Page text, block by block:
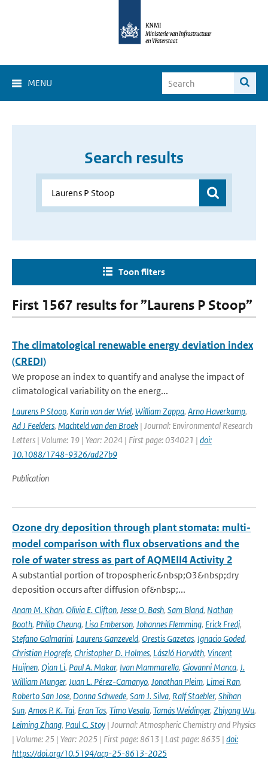
MENU
Search results
Toon filters
First 1567 results for ”Laurens P Stoop”
The climatological renewable energy deviation index
(CREDI)
We propose an index to quantify and analyse the impact of
climatological variability on the energ...
Laurens P Stoop, Karin van der Wiel, William Zappa, Arno Haverkamp,
Ad J Feelders, Machteld van den Broek | Journal: Environmental Research
Letters | Volume: 19 | Year: 2024 | First page: 034021 | doi:
10.1088/1748-9326/ad27b9
Publication
Ozone dry deposition through plant stomata: multi-
model comparison with flux observations and the
role of water stress as part of AQMEII4 Activity 2
A substantial portion of tropospheric&nbsp;O3&nbsp;dry
deposition occurs after diffusion of&nbsp;...
Anam M. Khan, Olivia E. Clifton, Jesse O. Bash, Sam Bland, Nathan
Booth, Philip Cheung, Lisa Emberson, Johannes Flemming, Erick Fredj,
Stefano Galmarini, Laurens Ganzeveld, Orestis Gazetas, Ignacio Goded,
Christian Hogrefe, Christopher D. Holmes, László Horváth, Vincent
Huijnen, Qian Li, Paul A. Makar, Ivan Mammarella, Giovanni Manca, J.
William Munger, Juan L. Pérez-Camanyo, Jonathan Pleim, Limei Ran,
Roberto San Jose, Donna Schwede, Sam J. Silva, Ralf Staebler, Shihan
Sun, Amos P. K. Tai, Eran Tas, Timo Vesala, Tamás Weidinger, Zhiyong Wu,
Leiming Zhang, Paul C. Stoy | Journal: Atmospheric Chemistry and Physics
| Volume: 25 | Year: 2025 | First page: 8613 | Last page: 8635 | doi:
https://doi.org/10.5194/acp-25-8613-2025